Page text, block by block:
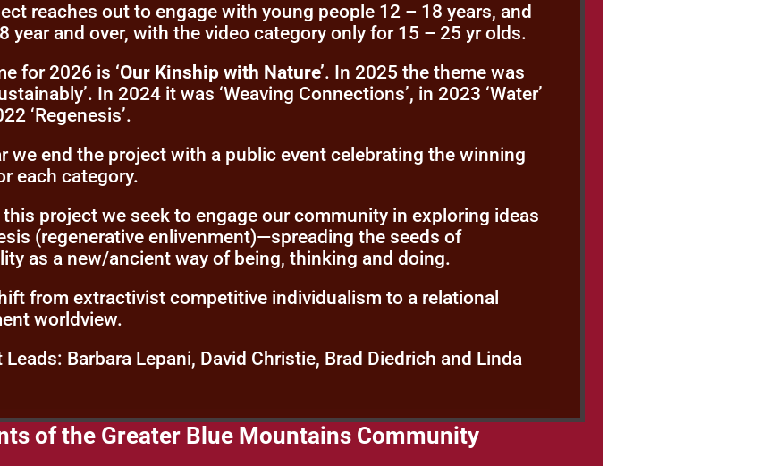
reaches out to engage with young people 12 – 18 years, and
year and over, with the video category only for 15 – 25 yr olds.
for 2026 is ‘Our Kinship with Nature’. In 2025 the theme was
In 2024 it was ‘Weaving Connections’, in 2023 ‘Water’
‘Regenesis’.
we end the project with a public event celebrating the winning
each category.
project we seek to engage our community in exploring ideas
(regenerative enlivenment)—spreading the seeds of
as a new/ancient way of being, thinking and doing.
from extractivist competitive individualism to a relational
worldview.
Leads: Barbara Lepani, David Christie, Brad Diedrich and Linda
of the Greater Blue Mountains Community